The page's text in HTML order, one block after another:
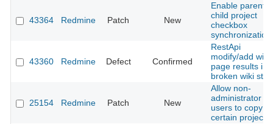
43364 Redmine Patch New
Enable parent-
child project
checkbox
synchronization
43360 Redmine Defect Confirmed
RestApi
modify/add wiki
page results in
broken wiki
25154 Redmine Patch New
Allow non-
administrator
users to copy
certain projects